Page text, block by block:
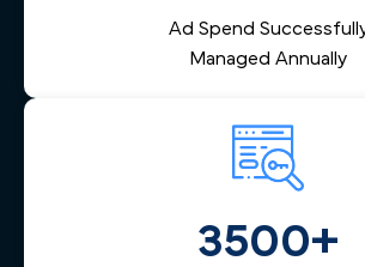
Ad Spend
Managed Annually
3500+